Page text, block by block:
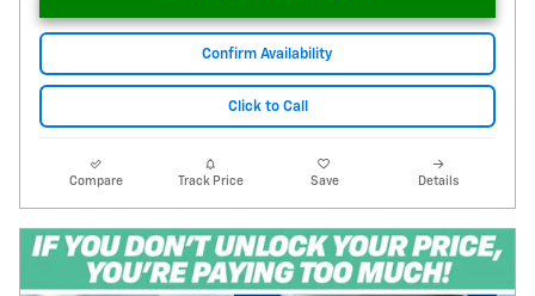
Confirm Availability
Click to Call
Compare Track Price Save Details